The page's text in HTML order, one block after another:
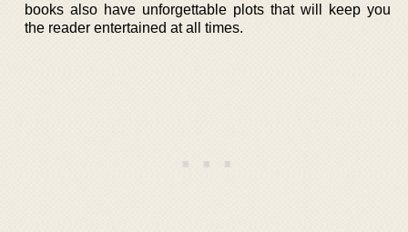
books also have unforgettable plots that will keep you
the reader entertained at all times.